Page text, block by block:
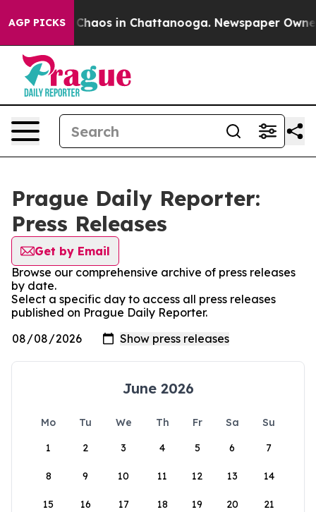
AGP PICKS
Collapse Chaos in Chattanooga. Newspaper
Prague Daily Reporter:
Press Releases
Get by Email
Browse our comprehensive archive of press releases
by date.
Select a specific day to access all press releases
published on Prague Daily Reporter.
June 2026
Mo Tu We Th Fr Sa
Su
1
2 3 4 5 6 7
8 9 10 11 12 13 14
15 16 17 18 19 20 21